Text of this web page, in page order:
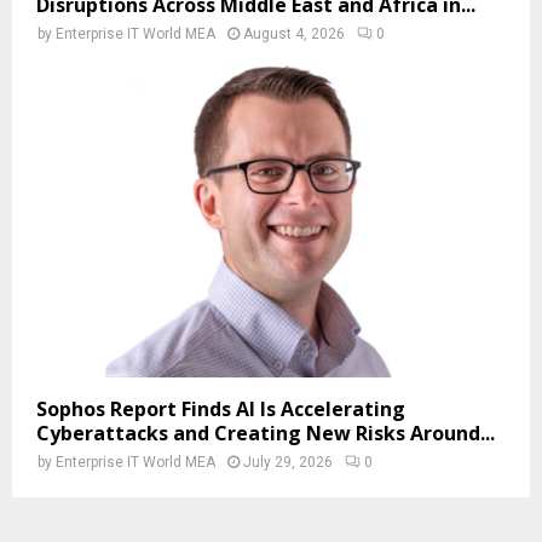
by Enterprise IT World MEA August 4, 2026 0
Sophos Report Finds AI Is Accelerating
Cyberattacks and Creating New Risks Around...
by Enterprise IT World MEA July 29, 2026 0